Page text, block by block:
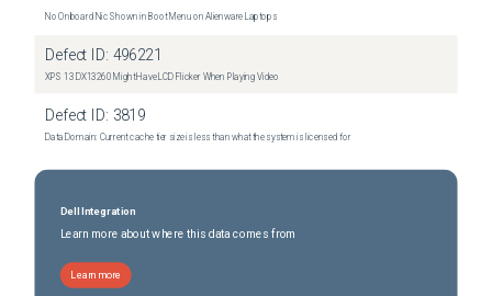
No Onboard Nic Shown in Boot Menu on Alienware Laptops
Defect ID: 496221
XPS 13 DX13260 Might Have LCD Flicker When Playing Video
Defect ID: 3819
Data Domain: Current cache tier size is less than what the system is licensed for
Dell Integration
Learn more about where this data comes from
Learn more